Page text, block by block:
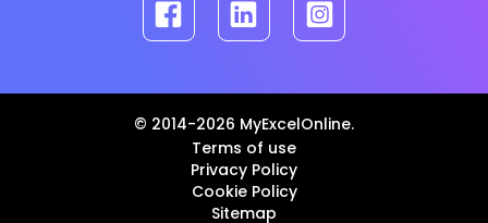
© 2014-2026 MyExcelOnline.
Terms of use
Privacy Policy
Cookie Policy
Sitemap